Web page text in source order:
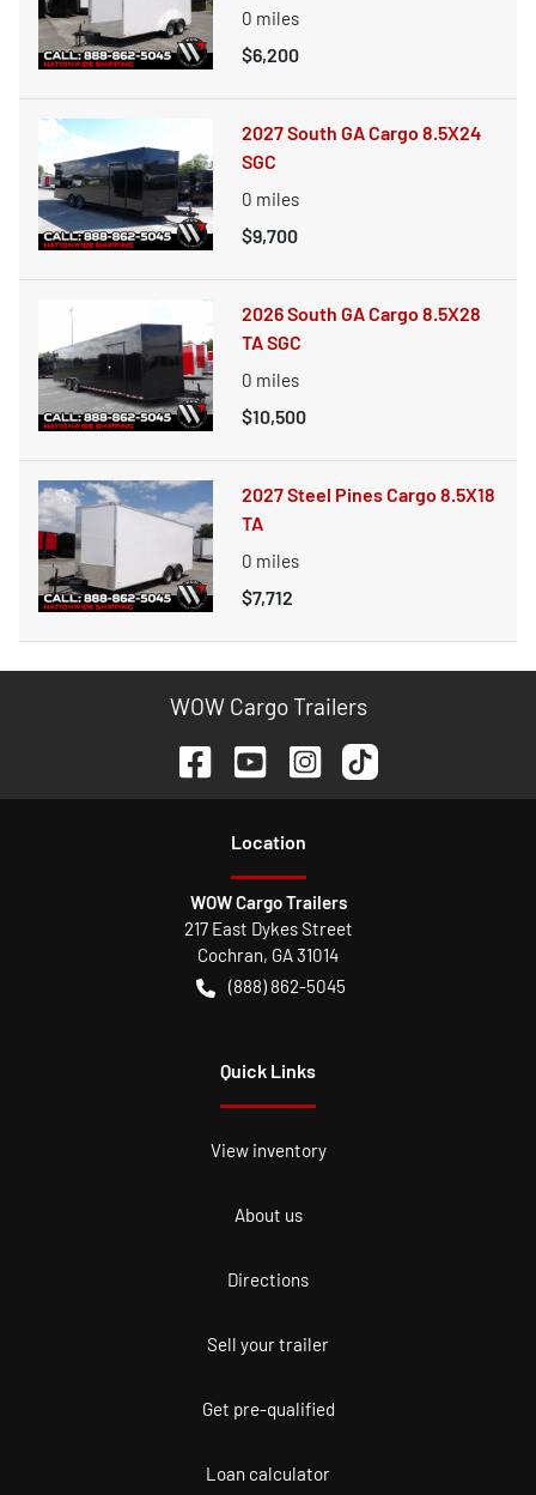
0 miles
$6,200
2027 South GA Cargo 8.5X24
SGC
0 miles
$9,700
2026 South GA Cargo 8.5X28
TA SGC
0 miles
$10,500
2027 Steel Pines Cargo 8.5X18
TA
0 miles
$7,712
WOW Cargo Trailers
Location
WOW Cargo Trailers
217 East Dykes Street
Cochran, GA31014
(888) 862-5045
Quick Links
View inventory
About us
Directions
Sell your trailer
Get pre-qualified
Loan calculator